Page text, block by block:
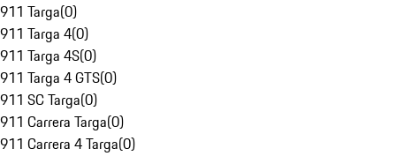
911 Targa(0)
911 Targa 4(0)
911 Targa 4S(0)
911 Targa 4 GTS(0)
911 SC Targa(0)
911 Carrera Targa(0)
911 Carrera 4 Targa(0)